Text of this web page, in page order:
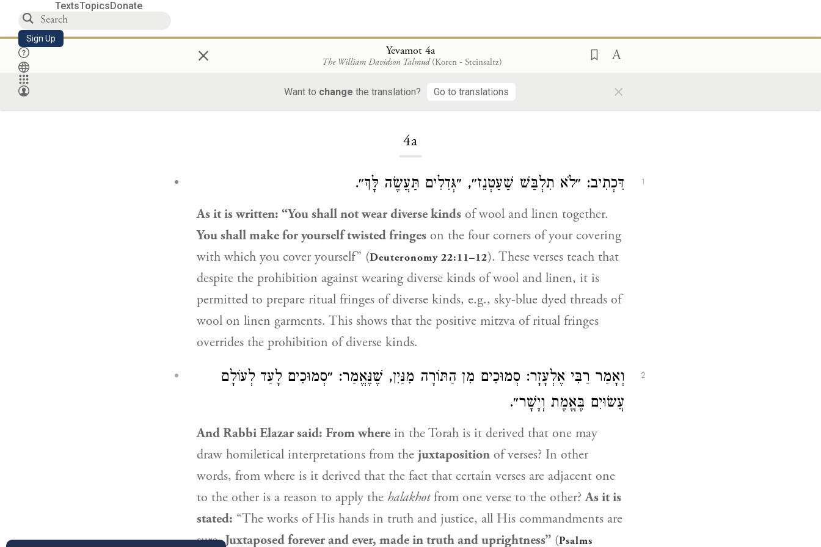
TextsTopicsDonate
Sign Up × Yevamot 4a
The William Davidson Talmud (Koren - Steinsaltz)
Want to change the translation? Go to translations ×
4a
1 דִּכְתִיב: ״לֹא תִלְבַּשׁ שַׁעַטְנֵז״, ״גְּדִלִים תַּעֲשֶׂה לָּךְ״.
As it is written: “You shall not wear diverse kinds of wool and linen together.
You shall make for yourself twisted fringes on the four corners of your covering
with which you cover yourself” (Deuteronomy 22:11–12). These verses teach that
despite the prohibition against wearing diverse kinds of wool and linen, it is
permitted to prepare ritual fringes of diverse kinds, e.g., sky-blue dyed threads of
wool on linen garments. This shows that the positive mitzva of ritual fringes
overrides the prohibition of diverse kinds.
2 וְאָמַר רַבִּי אֶלְעָזָר: סְמוּכִים מִן הַתּוֹרָה מִנַּיִן, שֶׁנֶּאֱמַר: ״סְמוּכִים לָעַד לְעוֹלָם
עֲשׂוּיִם בֶּאֱמֶת וְיָשָׁר״.
AndRabbi Elazarsaid: From where in the Torah is it derived that one may
draw homiletical interpretations from the juxtaposition of verses? In other
words, from where is it derived that the fact that certain verses are adjacent one
to the other is a reason to apply the halakhotfrom one verse to the other?As it is
stated: “The works of His hands in truth and justice, all His commandments are
sure.Juxtaposed forever and ever, made in truth and uprightness” (Psalms